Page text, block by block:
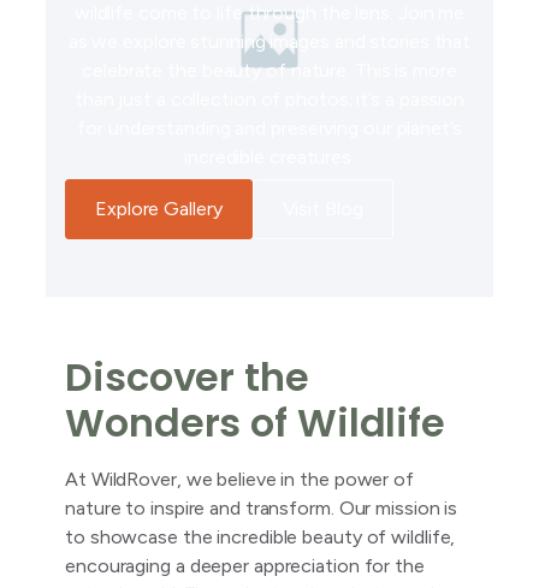
wildlife come to life through the lens. Join me
as we explore stunning images and stories that
celebrate the beauty of nature. This is more
Explore Gallery
Discover the
Wonders of Wildlife
At WildRover, we believe in the power of
nature to inspire and transform. Our mission is
to showcase the incredible beauty of wildlife,
encouraging a deeper appreciation for the